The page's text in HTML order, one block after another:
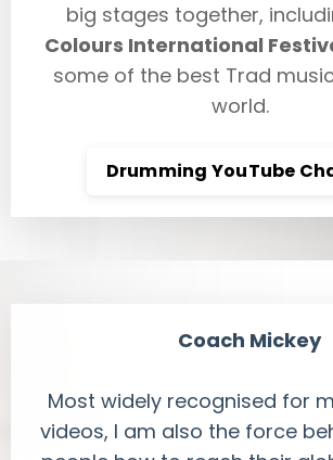
big stages together,
Colours International
some of the best Trad
world.
Drumming YouTube
Coach Mickey
Most widely recognised for
videos, I am also the force